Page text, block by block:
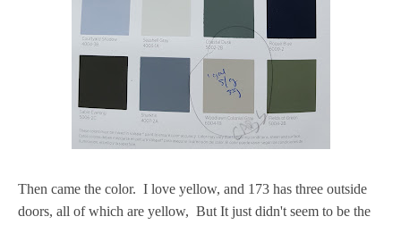
Then came the color. I love yellow, and 173 has three outside
doors, all of which are yellow, But It just didn't seem to be the